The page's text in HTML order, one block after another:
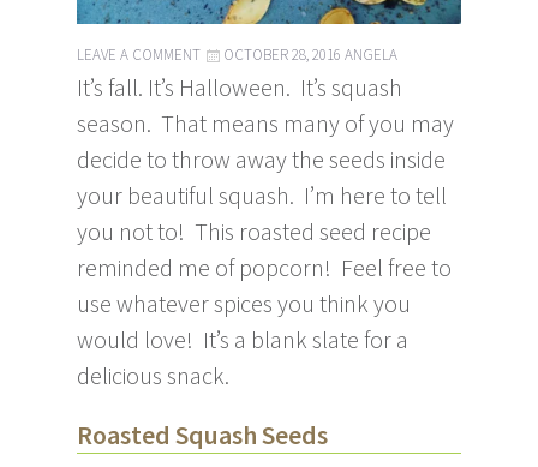
LEAVE A COMMENT OCTOBER 28, 2016 ANGELA
It’s fall. It’s Halloween. It’s squash
season. That means many of you may
decide to throw away the seeds inside
your beautiful squash. I’m here to tell
you not to! This roasted seed recipe
reminded me of popcorn! Feel free to
use whatever spices you think you
would love! It’s a blank slate for a
delicious snack.
Roasted Squash Seeds